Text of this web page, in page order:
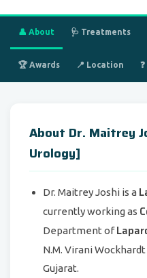
👤 About 🩺 Treatments
🏆 Awards 📍 Location
About Dr. Maitrey
Urology]
Dr. Maitrey Joshi is a
currently working as
Department of
N.M. Virani
Gujarat.